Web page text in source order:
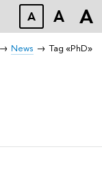
A A A
News Tag «PhD»